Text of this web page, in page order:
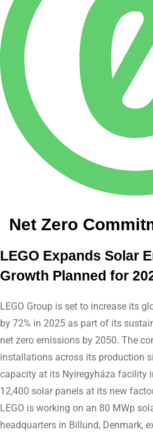
Net Zero
LEGO Expands Solar
Growth Planned for
LEGO Group is set to increase its
by 72% in 2025 as part of its
net zero emissions by 2050. The
installations across its production
capacity at its Nyíregyháza facility
12,400 solar panels at its new
LEGO is working on an 80 MWp
headquarters in Billund, Denmark,